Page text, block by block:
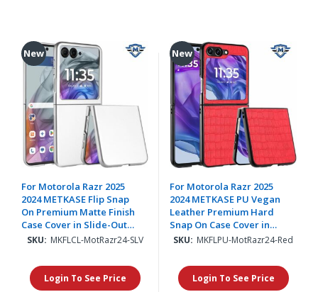
New
For Motorola Razr 2025
2024 METKASE Flip Snap
On Premium Matte Finish
Case Cover in Slide-Out
Package - Silver
SKU: MKFLCL-MotRazr24-SLV
Login To See Price
New
For Motorola Razr 2025
2024 METKASE PU Vegan
Leather Premium Hard
Snap On Case Cover in
Slide-Out Package - Red
SKU: MKFLPU-MotRazr24-Red
Login To See Price